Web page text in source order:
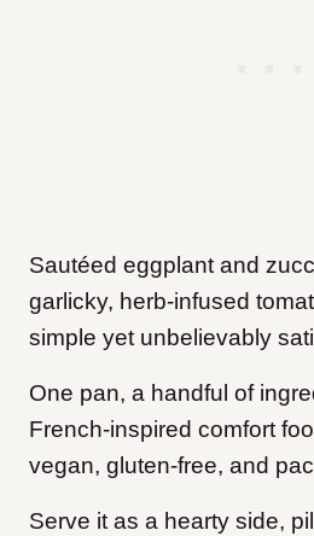
Sautéed eggplant and
garlicky, herb-infused
simple yet unbelievably
One pan, a handful of
French-inspired comfort
vegan, gluten-free, and
Serve it as a hearty side,